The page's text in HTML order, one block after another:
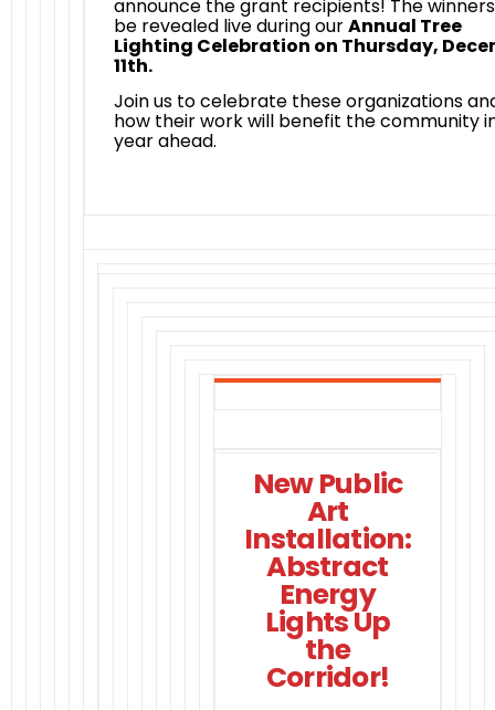
announce the grant recipients! The
be revealed live during ourAnnual Tree
Lighting Celebration on Thursday,
11th.
Join us to celebrate these organizations
how their work will benefit the community
year ahead.
New Public
Art
Installation:
Abstract
Energy
Lights Up
the
Corridor!